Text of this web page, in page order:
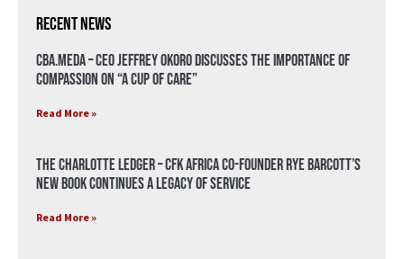
Recent News
CBA.meda – CEO Jeffrey Okoro discusses the importance of
compassion on “A Cup of Care”
Read More »
The Charlotte Ledger – CFK Africa Co-Founder Rye Barcott’s
New Book Continues a Legacy of Service
Read More »